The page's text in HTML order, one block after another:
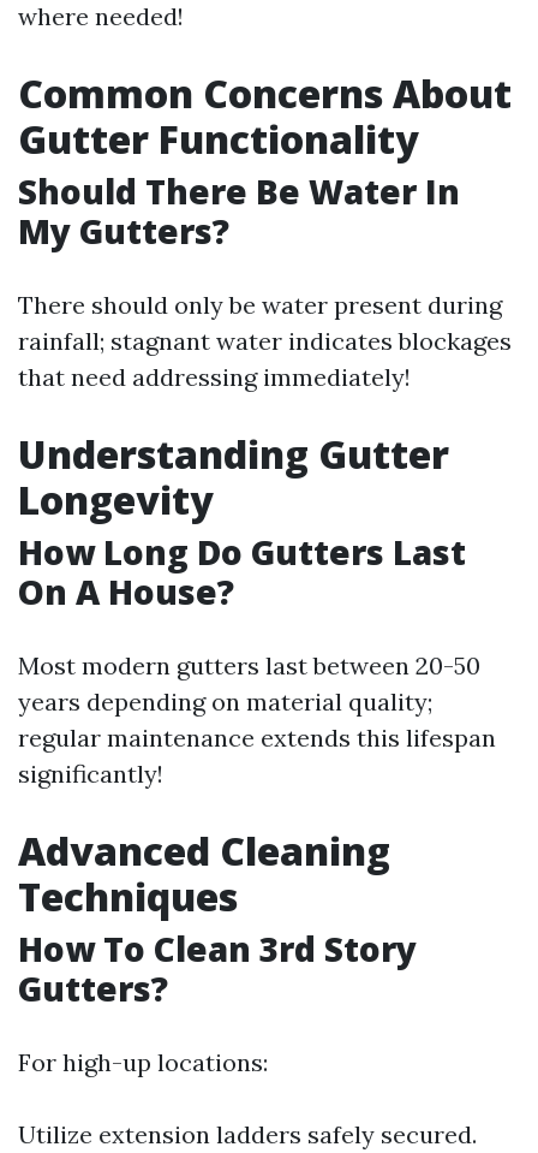
where needed!
Common Concerns About
Gutter Functionality
Should There Be Water In
My Gutters?
There should only be water present during
rainfall; stagnant water indicates blockages
that need addressing immediately!
Understanding Gutter
Longevity
How Long Do Gutters Last
On A House?
Most modern gutters last between 20-50
years depending on material quality;
regular maintenance extends this lifespan
significantly!
Advanced Cleaning
Techniques
How To Clean 3rd Story
Gutters?
For high-up locations:
Utilize extension ladders safely secured.